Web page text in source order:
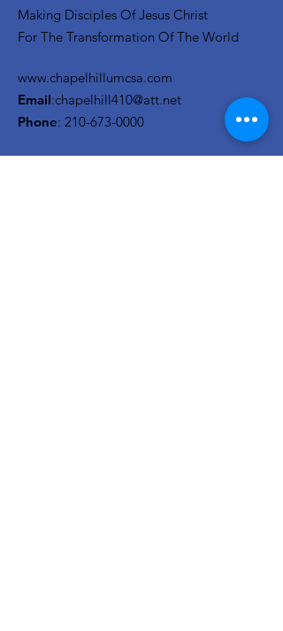
Making Disciples Of Jesus Christ
For The Transformation Of The World
www.chapelhillumcsa.com
Email:chapelhill410@att.net
Phone: 210-673-0000